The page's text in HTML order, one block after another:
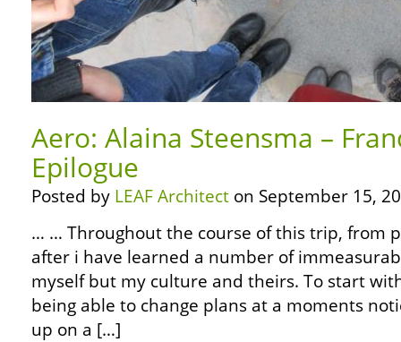
Aero: Alaina Steensma –
Epilogue
Posted by LEAF Architect on September 15,
… … Throughout the course of this trip, from
after i have learned a number of
myself but my culture and theirs. To start
being able to change plans at a moments
up on a […]